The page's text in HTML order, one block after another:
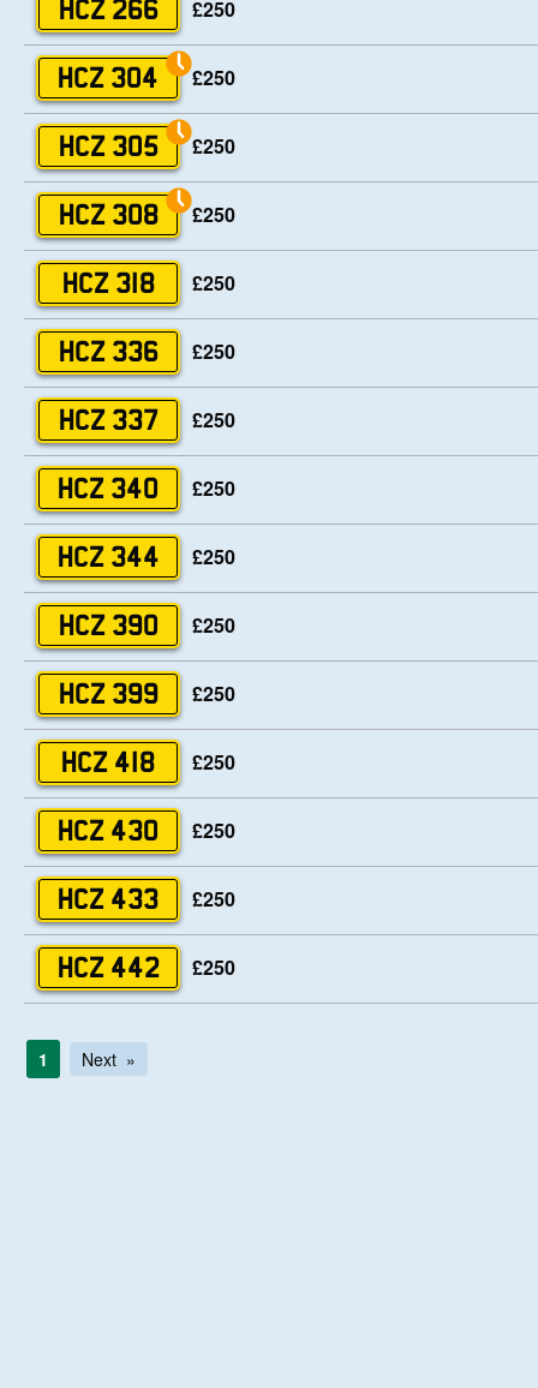
HCZ 266 £250
HCZ 304 £250
HCZ 305 £250
HCZ 308 £250
HCZ 318 £250
HCZ 336 £250
HCZ 337 £250
HCZ 340 £250
HCZ 344 £250
HCZ 390 £250
HCZ 399 £250
HCZ 418 £250
HCZ 430 £250
HCZ 433 £250
HCZ 442 £250
1 Next